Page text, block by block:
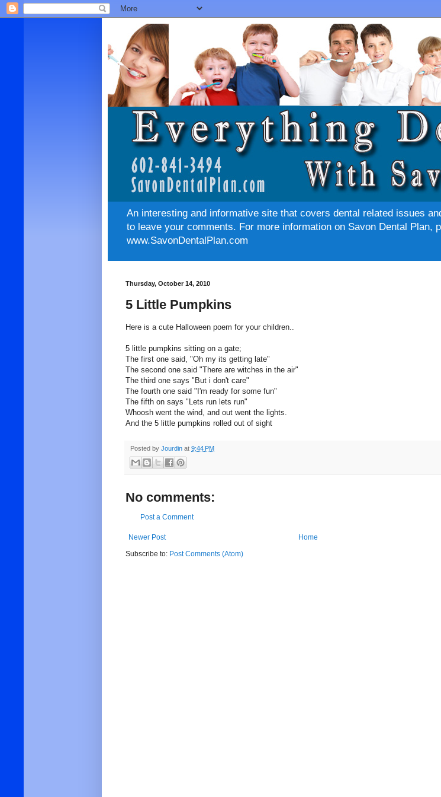
An interesting and informative site that covers dental related issues
to leave your comments. For more information on Savon Dental Plan,
www.SavonDentalPlan.com
Thursday, October 14, 2010
5 Little Pumpkins
Here is a cute Halloween poem for your children..
5 little pumpkins sitting on a gate;
The first one said, "Oh my its getting late"
The second one said "There are witches in the air"
The third one says "But i don't care"
The fourth one said "I'm ready for some fun"
The fifth on says "Lets run lets run"
Whoosh went the wind, and out went the lights.
And the 5 little pumpkins rolled out of sight
Posted by Jourdin at 9:44 PM
No comments:
Post a Comment
Newer Post
Home
Subscribe to: Post Comments (Atom)